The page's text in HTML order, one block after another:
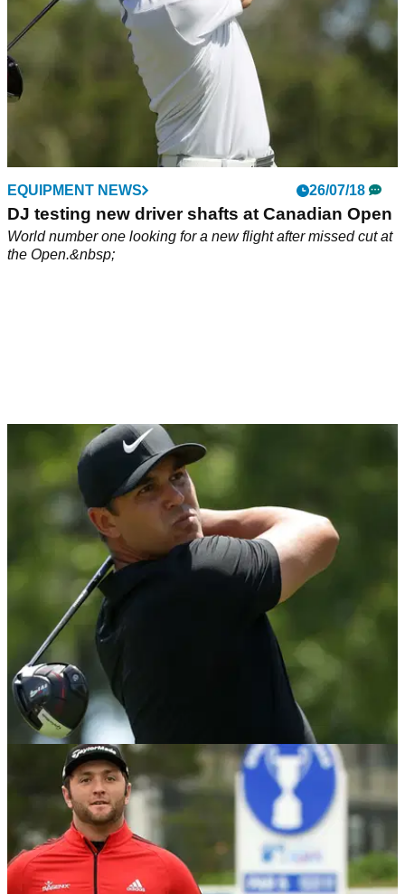
EQUIPMENT NEWS 26/07/18
DJ testing new driver shafts at Canadian Open
World number one looking for a new flight after missed cut at
the Open.&nbsp;
04/05/18
Brooks Koepka with probably the most
unlucky drive all season!
Sometimes in golf you just get bad breaks. Watch this...